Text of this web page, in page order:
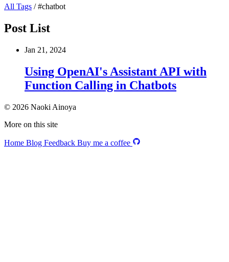
All Tags / #chatbot
Post List
Jan 21, 2024
Using OpenAI's Assistant API with
Function Calling in Chatbots
© 2026 Naoki Ainoya
More on this site
Home Blog Feedback Buy me a coffee